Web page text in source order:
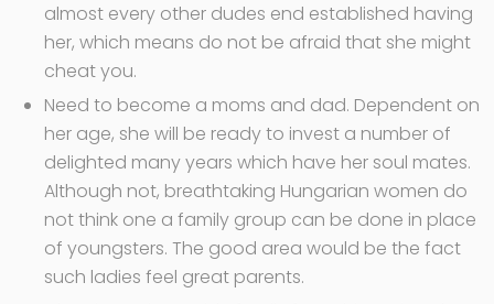
almost every other dudes end established having
her, which means do not be afraid that she might
cheat you.
Need to become a moms and dad. Dependent on
her age, she will be ready to invest a number of
delighted many years which have her soul mates.
Although not, breathtaking Hungarian women do
not think one a family group can be done in place
of youngsters. The good area would be the fact
such ladies feel great parents.